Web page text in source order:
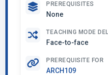
PREREQUISITES
None
TEACHING MODE
Face-to-face
PREREQUISITE FOR
ARCH109